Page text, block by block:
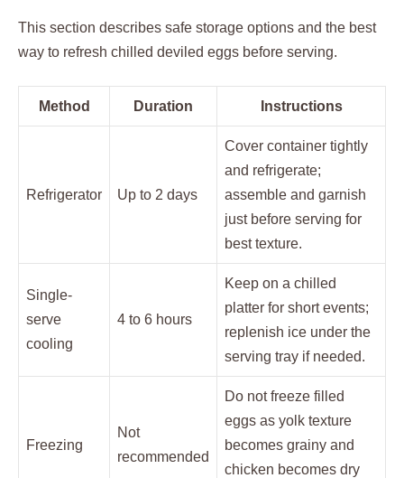
This section describes safe storage options and the best
way to refresh chilled deviled eggs before serving.
Method Duration Instructions
Refrigerator Up to 2 days
Cover container tightly
and refrigerate;
assemble and garnish
just before serving for
best texture.
Single-
serve
cooling
4 to 6 hours
Keep on a chilled
platter for short events;
replenish ice under the
serving tray if needed.
Freezing
Not
recommended
Do not freeze filled
eggs as yolk texture
becomes grainy and
chicken becomes dry